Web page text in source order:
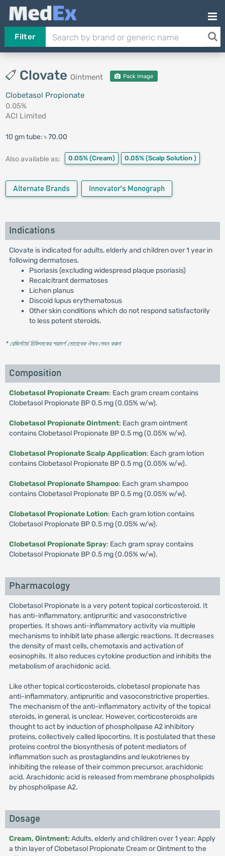
Filter
Clovate Ointment Pack Image
Clobetasol Propionate
0.05%
ACI Limited
10 gm tube: ৳ 70.00
Also available as: 0.05% (Cream) 0.05% (Scalp Solution )
Alternate Brands Innovator's Monograph
Indications
Clovate is indicated for adults, elderly and children over 1 year in
following dermatoses.
Psoriasis (excluding widespread plaque psoriasis)
Recalcitrant dermatoses
Lichen planus
Discoid lupus erythematosus
Other skin conditions which do not respond satisfactorily
to less potent steroids.
* রেজিস্টার্ড চিকিৎসকের পরামর্শ মোতাবেক ঔষধ সেবন করুন'
Composition
Clobetasol Propionate Cream: Each gram cream contains
Clobetasol Propionate BP 0.5 mg (0.05% w/w).
Clobetasol Propionate Ointment: Each gram ointment
contains Clobetasol Propionate BP 0.5 mg (0.05% w/w).
Clobetasol Propionate Scalp Application: Each gram lotion
contains Clobetasol Propionate BP 0.5 mg (0.05% w/w).
Clobetasol Propionate Shampoo: Each gram shampoo
contains Clobetasol Propionate BP 0.5 mg (0.05% w/w).
Clobetasol Propionate Lotion: Each gram lotion contains
Clobetasol Propionate BP 0.5 mg (0.05% w/w).
Clobetasol Propionate Spray: Each gram spray contains
Clobetasol Propionate BP 0.5 mg (0.05% w/w).
Pharmacology
Clobetasol Propionate is a very potent topical corticosteroid. It
has anti-inflammatory, antipruritic and vasoconstrictive
properties. It shows anti-inflammatory activity via multiple
mechanisms to inhibit late phase allergic reactions. It decreases
the density of mast cells, chemotaxis and activation of
eosinophils. It also reduces cytokine production and inhibits the
metabolism of arachidonic acid.
Like other topical corticosteroids, clobetasol propionate has
anti-inflammatory, antipruritic and vasoconstrictive properties.
The mechanism of the anti-inflammatory activity of the topical
steroids, in general, is unclear. However, corticosteroids are
thought to act by induction of phospholipase A2 inhibitory
proteins, collectively called lipocortins. It is postulated that these
proteins control the biosynthesis of potent mediators of
inflammation such as prostaglandins and leukotrienes by
inhibiting the release of their common precursor, arachidonic
acid. Arachidonic acid is released from membrane phospholipids
by phospholipase A2.
Dosage
Cream, Ointment: Adults, elderly and children over 1 year: Apply
a thin layer of Clobetasol Propionate Cream or Ointment to the